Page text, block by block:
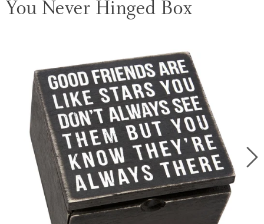
You Never Hinged Box